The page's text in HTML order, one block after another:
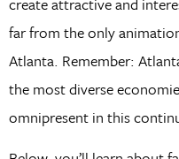
far from the only
Atlanta. Remember:
the most diverse
omnipresent in this